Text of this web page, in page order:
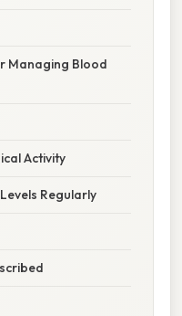
Managing Blood
Activity
Regularly